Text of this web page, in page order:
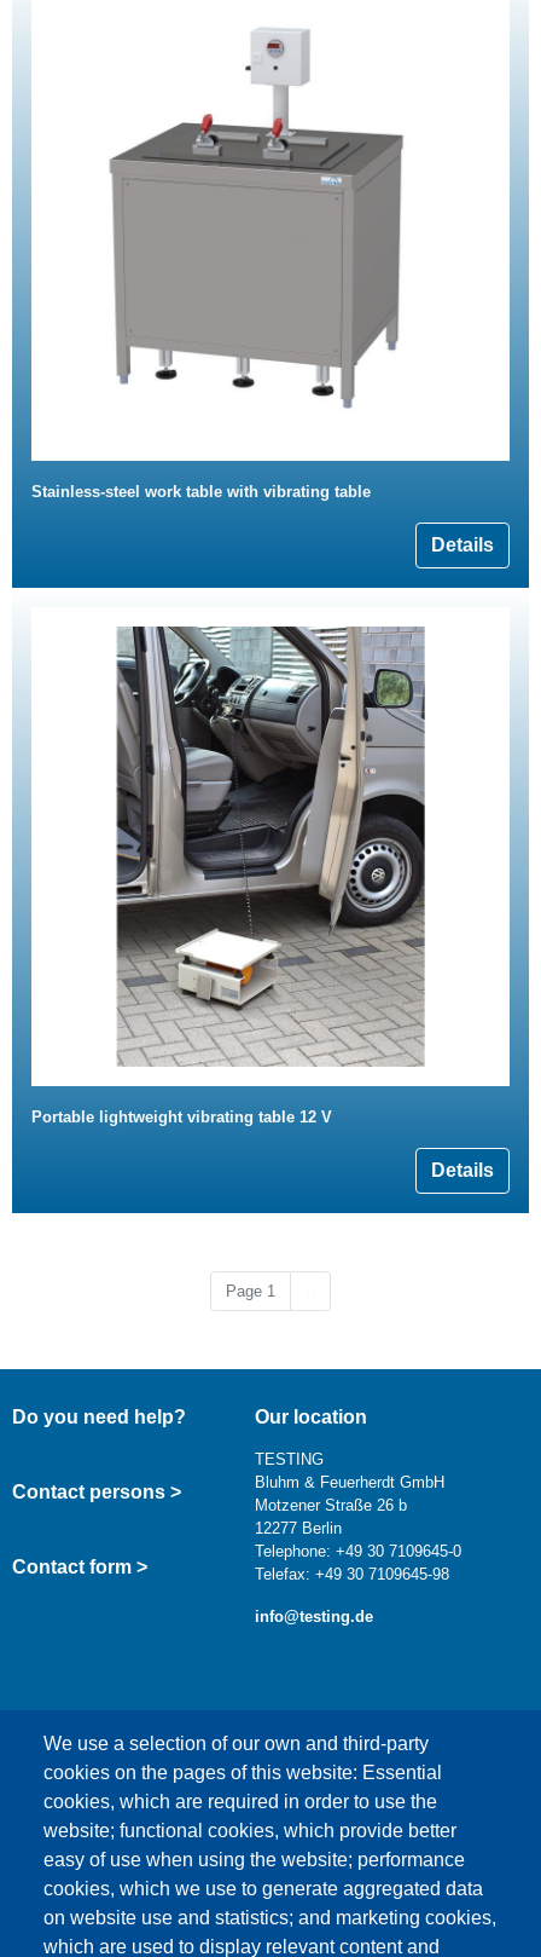
Stainless-steel work table with vibrating table
Details
Portable lightweight vibrating table 12 V
Details
Page 1
We use a selection of our own and third-party
cookies on the pages of this website: Essential
cookies, which are required in order to use the
website; functional cookies, which provide better
easy of use when using the website; performance
cookies, which we use to generate aggregated data
on website use and statistics; and marketing cookies,
which are used to display relevant content and
Do you need help?
Contact persons >
Contact form >
Our location
TESTING
Bluhm & Feuerherdt GmbH
Motzener Straße 26 b
12277 Berlin
Telephone: +49 30 7109645-0
Telefax: +49 30 7109645-98
info@testing.de
This content is blocked because Google Maps
cookies have not been accepted.
ONLY ACCEPT GOOGLE MAPS
COOKIES